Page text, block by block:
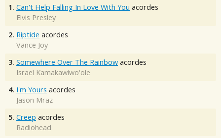
1. Can't Help Falling In Love With You acordes
Elvis Presley
2. Riptide acordes
Vance Joy
3. Somewhere Over The Rainbow acordes
Israel Kamakawiwo'ole
4. I'm Yours acordes
Jason Mraz
5. Creep acordes
Radiohead